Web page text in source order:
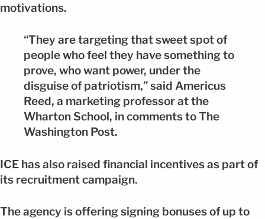
motivations.
“They are targeting that sweet spot of
people who feel they have something to
prove, who want power, under the
disguise of patriotism,” said Americus
Reed, a marketing professor at the
Wharton School, in comments to The
Washington Post.
ICE has also raised financial incentives as part of
its recruitment campaign.
The agency is offering signing bonuses of up to